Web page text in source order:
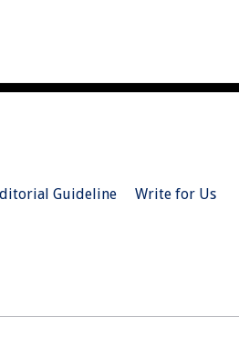
Guideline
Write for Us